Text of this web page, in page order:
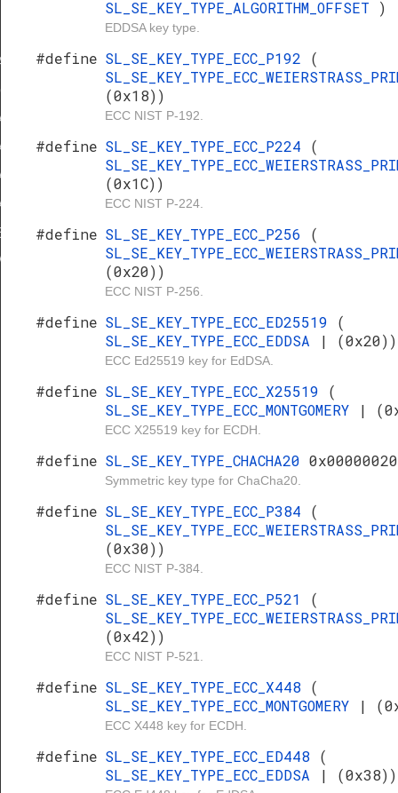
SL_SE_KEY_TYPE_ALGORITHM_OFFSET )
EDDSA key type.
#define SL_SE_KEY_TYPE_ECC_P192 (
(0x18))
ECC NIST P-192.
#define SL_SE_KEY_TYPE_ECC_P224 (
(0x1C))
ECC NIST P-224.
#define SL_SE_KEY_TYPE_ECC_P256 (
(0x20))
ECC NIST P-256.
#define SL_SE_KEY_TYPE_ECC_ED25519 (
SL_SE_KEY_TYPE_ECC_EDDSA
| (0x20))
ECC Ed25519 key for EdDSA.
#define SL_SE_KEY_TYPE_ECC_X25519 (
SL_SE_KEY_TYPE_ECC_MONTGOMERY
|
ECC X25519 key for ECDH.
#define SL_SE_KEY_TYPE_CHACHA20 0x00000020
Symmetric key type for ChaCha20.
#define SL_SE_KEY_TYPE_ECC_P384 (
(0x30))
ECC NIST P-384.
#define SL_SE_KEY_TYPE_ECC_P521 (
(0x42))
ECC NIST P-521.
#define SL_SE_KEY_TYPE_ECC_X448 (
SL_SE_KEY_TYPE_ECC_MONTGOMERY
|
ECC X448 key for ECDH.
#define SL_SE_KEY_TYPE_ECC_ED448 (
SL_SE_KEY_TYPE_ECC_EDDSA
| (0x38))